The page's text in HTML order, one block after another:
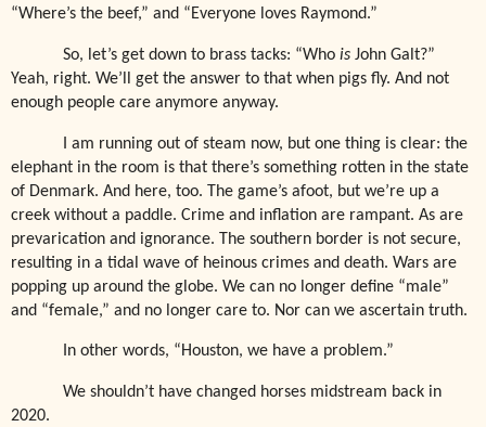
“Where’s the beef,” and “Everyone loves Raymond.”
So, let’s get down to brass tacks: “Who is John Galt?”
Yeah, right. We’ll get the answer to that when pigs fly. And not
enough people care anymore anyway.
I am running out of steam now, but one thing is clear: the
elephant in the room is that there’s something rotten in the state
of Denmark. And here, too. The game’s afoot, but we’re up a
creek without a paddle. Crime and inflation are rampant. As are
prevarication and ignorance. The southern border is not secure,
resulting in a tidal wave of heinous crimes and death. Wars are
popping up around the globe. We can no longer define “male”
and “female,” and no longer care to. Nor can we ascertain truth.
In other words, “Houston, we have a problem.”
We shouldn’t have changed horses midstream back in
2020.